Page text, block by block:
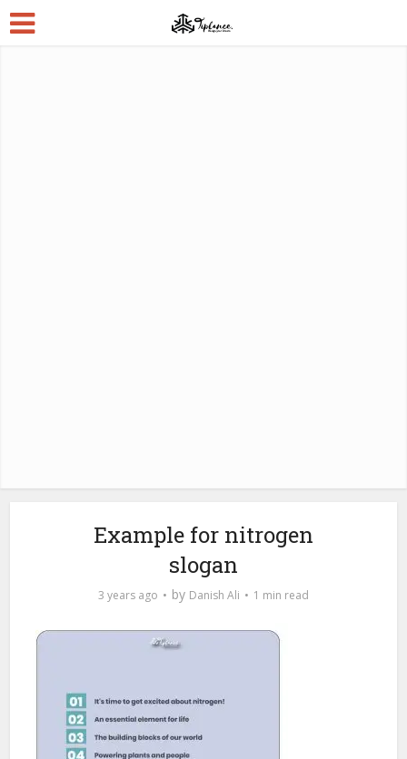
Example for nitrogen
slogan
3 years ago by Danish Ali 1 min read